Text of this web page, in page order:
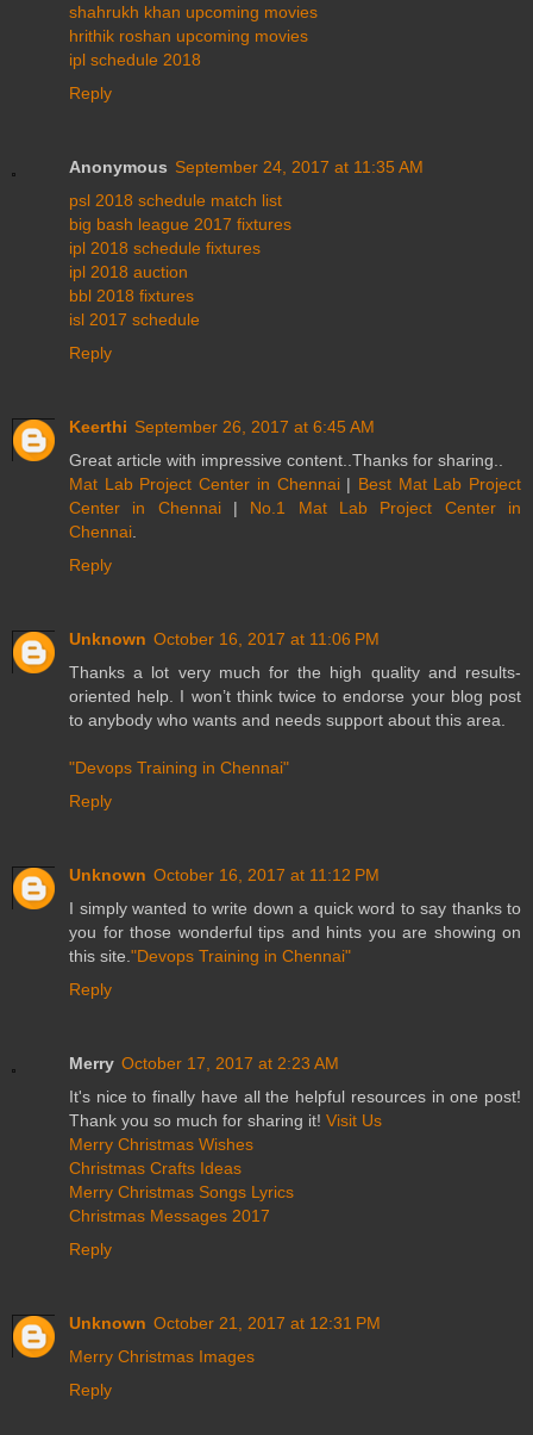
shahrukh khan upcoming movies
hrithik roshan upcoming movies
ipl schedule 2018
Reply
Anonymous September 24, 2017 at 11:35 AM
psl 2018 schedule match list
big bash league 2017 fixtures
ipl 2018 schedule fixtures
ipl 2018 auction
bbl 2018 fixtures
isl 2017 schedule
Reply
Keerthi September 26, 2017 at 6:45 AM
Great article with impressive content..Thanks for sharing..
Mat Lab Project Center in Chennai| Best Mat Lab Project
Center in Chennai| No.1 Mat Lab Project Center in
Chennai
Reply
Unknown October 16, 2017 at 11:06 PM
Thanks a lot very much for the high quality and results-
oriented help. I won’t think twice to endorse your blog post
to anybody who wants and needs support about this area.
"Devops Training in Chennai"
Reply
Unknown October 16, 2017 at 11:12 PM
I simply wanted to write down a quick word to say thanks to
you for those wonderful tips and hints you are showing on
this site. "Devops Training in Chennai"
Reply
Merry October 17, 2017 at 2:23 AM
It's nice to finally have all the helpful resources in one post!
Thank you so much for sharing it! Visit Us
Merry Christmas Wishes
Christmas Crafts Ideas
Merry Christmas Songs Lyrics
Christmas Messages 2017
Reply
Unknown October 21, 2017 at 12:31 PM
Merry Christmas Images
Reply